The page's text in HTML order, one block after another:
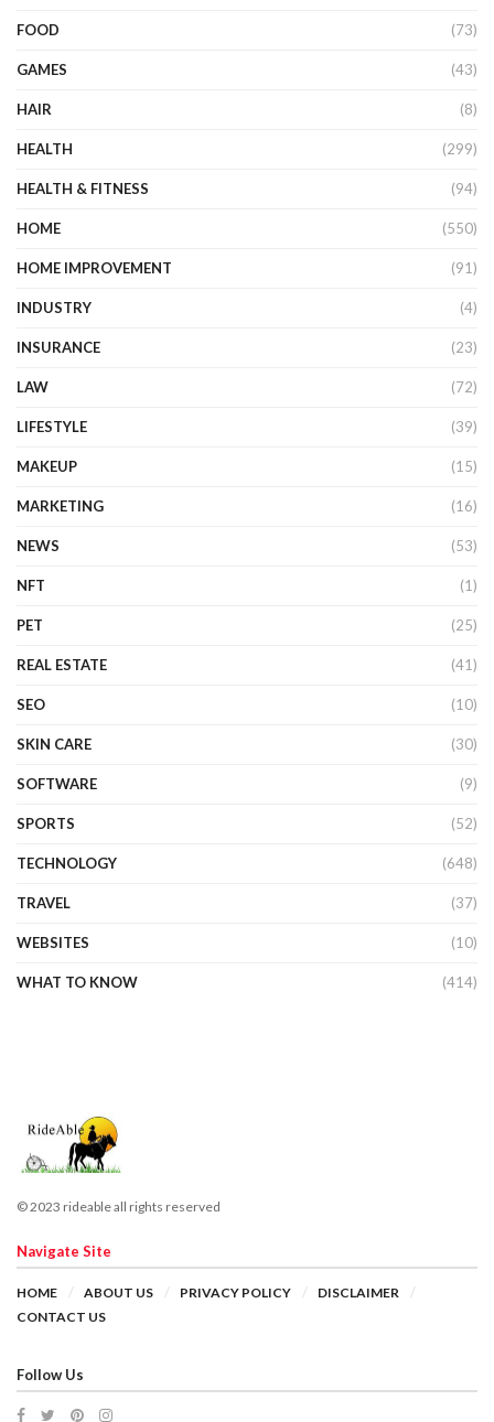
FOOD (73)
GAMES (43)
HAIR (8)
HEALTH (299)
HEALTH & FITNESS (94)
HOME (550)
HOME IMPROVEMENT (91)
INDUSTRY (4)
INSURANCE (23)
LAW (72)
LIFESTYLE (39)
MAKEUP (15)
MARKETING (16)
NEWS (53)
NFT (1)
PET (25)
REAL ESTATE (41)
SEO (10)
SKIN CARE (30)
SOFTWARE (9)
SPORTS (52)
TECHNOLOGY (648)
TRAVEL (37)
WEBSITES (10)
WHAT TO KNOW (414)
© 2023 rideable all rights reserved
Navigate Site
HOME ABOUT US PRIVACY POLICY
DISCLAIMER
CONTACT US
Follow Us